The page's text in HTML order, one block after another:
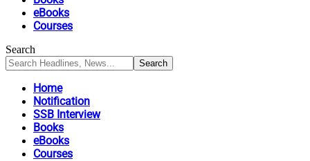
eBooks
Courses
Search
Home
Notification
SSB Interview
Books
eBooks
Courses